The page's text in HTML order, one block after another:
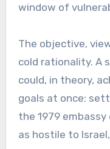
window of
The objective,
cold rationality. A
could, in theory,
goals at once:
the 1979 embassy
as hostile to